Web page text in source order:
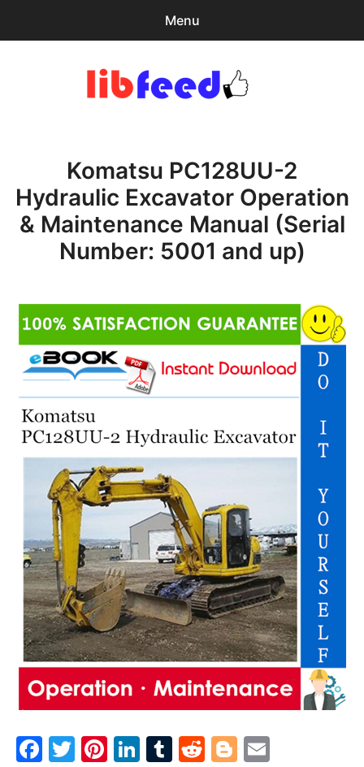
Menu
Browse Catalog
child
Recent Updates
Contact & Support
Komatsu PC128UU-2
Hydraulic Excavator Operation
& Maintenance Manual (Serial
Number: 5001 and up)
F
T
Pi Li T
R
Bl